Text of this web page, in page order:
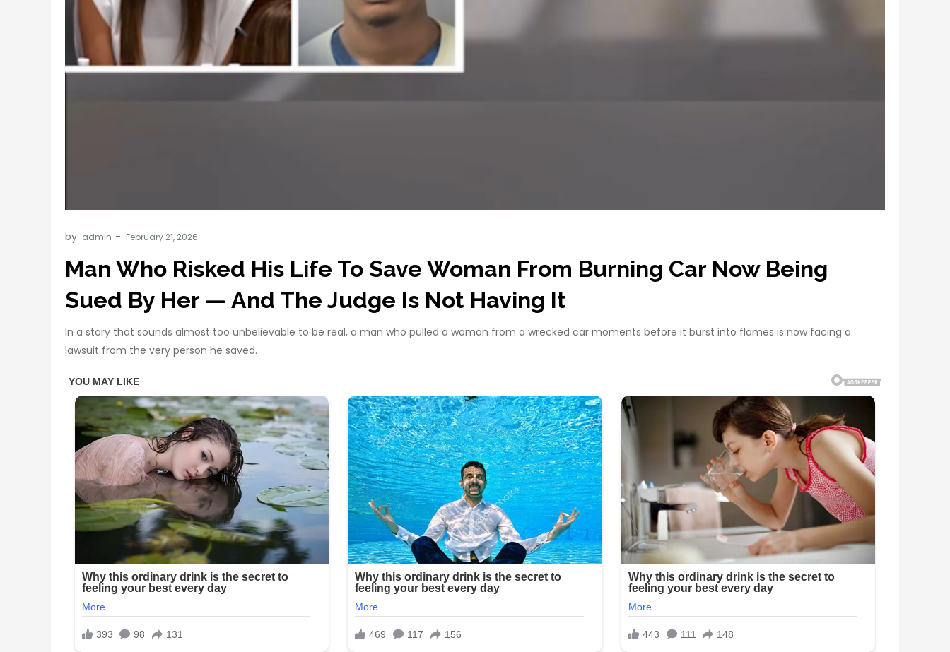
by: admin
Man Who Risked His Life To Save Woman From Burning Car Now Being
Sued By Her — And The Judge Is Not Having It
In a story that sounds almost too unbelievable to be real, a man who pulled a woman from a wrecked car moments before it burst into flames is now facing a
lawsuit from the very person he saved.